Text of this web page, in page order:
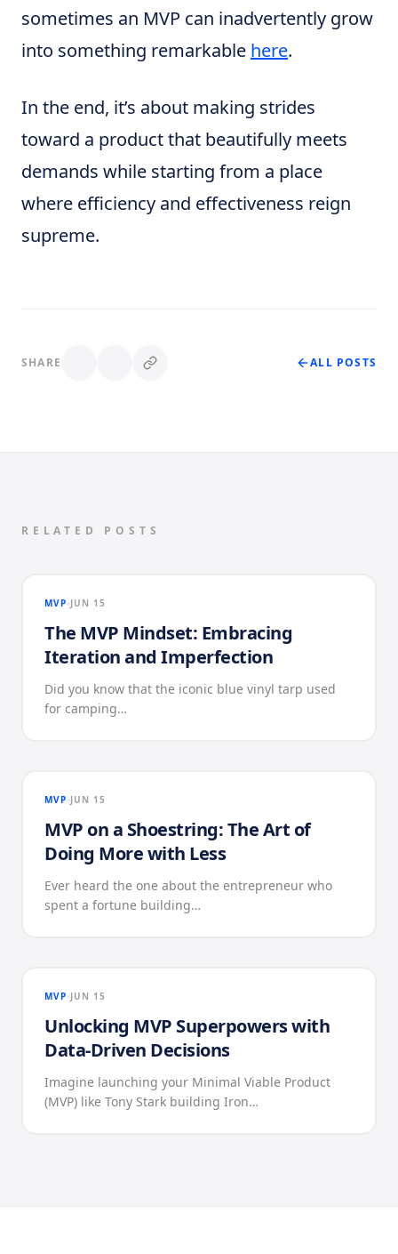
sometimes an MVP can inadvertently grow
into something remarkable here.
In the end, it’s about making strides
toward a product that beautifully meets
demands while starting from a place
where efficiency and effectiveness reign
supreme.
SHARE ALL POSTS
RELATED POSTS
MVP JUN 15
The MVP Mindset: Embracing
Iteration and Imperfection
Did you know that the iconic blue vinyl tarp used
for camping…
MVP JUN 15
MVP on a Shoestring: The Art of
Doing More with Less
Ever heard the one about the entrepreneur who
spent a fortune building…
MVP JUN 15
Unlocking MVP Superpowers with
Data-Driven Decisions
Imagine launching your Minimal Viable Product
(MVP) like Tony Stark building Iron…